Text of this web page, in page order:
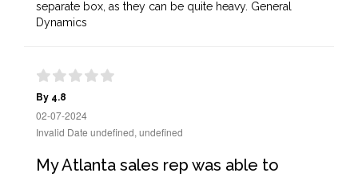
separate box, as they can be quite heavy. General
Dynamics
By 4.8
02-07-2024
Invalid Date undefined, undefined
My Atlanta sales rep was able to